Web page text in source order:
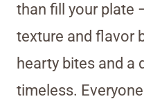
than fill your plate
texture and flavor
hearty bites and a
timeless.